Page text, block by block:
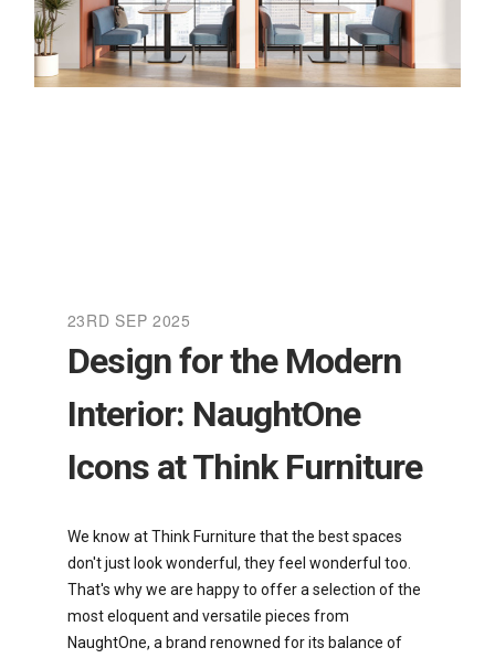
23RD SEP 2025
Design for the Modern
Interior: NaughtOne
Icons at Think Furniture
We know at Think Furniture that the best spaces
don't just look wonderful, they feel wonderful too.
That's why we are happy to offer a selection of the
most eloquent and versatile pieces from
NaughtOne, a brand renowned for its balance of